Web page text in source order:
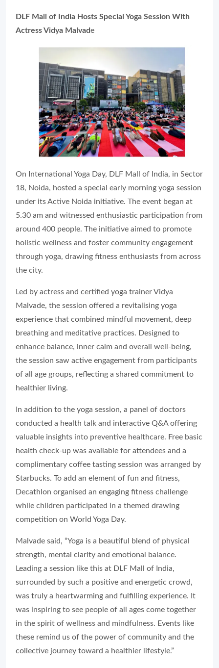
DLF Mall of India Hosts Special Yoga Session With
Actress Vidya Malvade
On International Yoga Day, DLF Mall of India, in Sector
18, Noida, hosted a special early morning yoga session
under its Active Noida initiative. The event began at
5.30 am and witnessed enthusiastic participation from
around 400 people. The initiative aimed to promote
holistic wellness and foster community engagement
through yoga, drawing fitness enthusiasts from across
the city.
Led by actress and certified yoga trainer Vidya
Malvade, the session offered a revitalising yoga
experience that combined mindful movement, deep
breathing and meditative practices. Designed to
enhance balance, inner calm and overall well-being,
the session saw active engagement from participants
of all age groups, reflecting a shared commitment to
healthier living.
In addition to the yoga session, a panel of doctors
conducted a health talk and interactive Q&A offering
valuable insights into preventive healthcare. Free basic
health check-up was available for attendees and a
complimentary coffee tasting session was arranged by
Starbucks. To add an element of fun and fitness,
Decathlon organised an engaging fitness challenge
while children participated in a themed drawing
competition on World Yoga Day.
Malvade said, “Yoga is a beautiful blend of physical
strength, mental clarity and emotional balance.
Leading a session like this at DLF Mall of India,
surrounded by such a positive and energetic crowd,
was truly a heartwarming and fulfilling experience. It
was inspiring to see people of all ages come together
in the spirit of wellness and mindfulness. Events like
these remind us of the power of community and the
collective journey toward a healthier lifestyle.”